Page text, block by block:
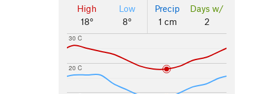
High
18°
Low
8°
Precip
1 cm
Days w/
2
20 C
30 C